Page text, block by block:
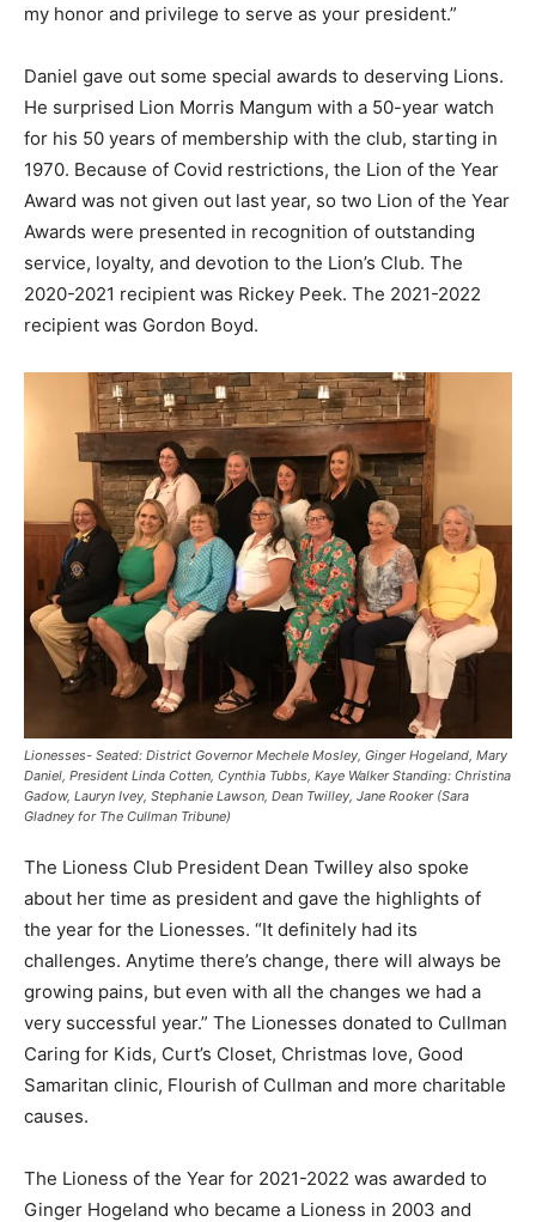
my honor and privilege to serve as your president.”
Daniel gave out some special awards to deserving Lions.
He surprised Lion Morris Mangum with a 50-year watch
for his 50 years of membership with the club, starting in
1970. Because of Covid restrictions, the Lion of the Year
Award was not given out last year, so two Lion of the Year
Awards were presented in recognition of outstanding
service, loyalty, and devotion to the Lion’s Club. The
2020-2021 recipient was Rickey Peek. The 2021-2022
recipient was Gordon Boyd.
Lionesses- Seated: District Governor Mechele Mosley, Ginger Hogeland, Mary
Daniel, President Linda Cotten, Cynthia Tubbs, Kaye Walker Standing: Christina
Gadow, Lauryn Ivey, Stephanie Lawson, Dean Twilley, Jane Rooker (Sara
Gladney for The Cullman Tribune)
The Lioness Club President Dean Twilley also spoke
about her time as president and gave the highlights of
the year for the Lionesses. “It definitely had its
challenges. Anytime there’s change, there will always be
growing pains, but even with all the changes we had a
very successful year.” The Lionesses donated to Cullman
Caring for Kids, Curt’s Closet, Christmas love, Good
Samaritan clinic, Flourish of Cullman and more charitable
causes.
The Lioness of the Year for 2021-2022 was awarded to
Ginger Hogeland who became a Lioness in 2003 and